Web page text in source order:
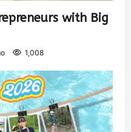
with Big
1,008